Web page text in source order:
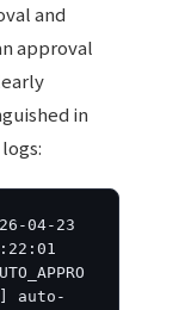
and
approval
in
04-23
auto-